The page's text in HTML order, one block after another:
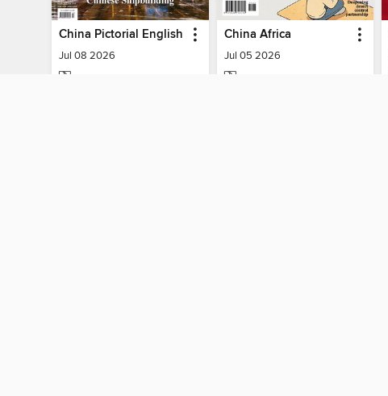
China Pictorial English
Jul 08 2026
China Africa
Jul 05 2026